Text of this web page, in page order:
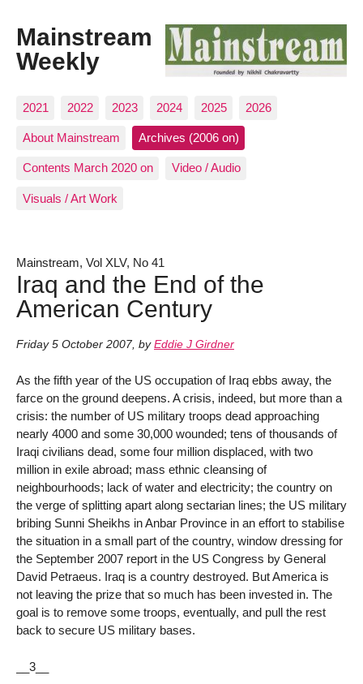
Mainstream
Weekly
2021 2022 2023 2024 2025 2026
About Mainstream Archives (2006 on)
Contents March 2020 on Video / Audio
Visuals / Art Work
Mainstream, Vol XLV, No 41
Iraq and the End of the
American Century
Friday 5 October 2007, by Eddie J Girdner
As the fifth year of the US occupation of Iraq ebbs away, the
farce on the ground deepens. A crisis, indeed, but more than a
crisis: the number of US military troops dead approaching
nearly 4000 and some 30,000 wounded; tens of thousands of
Iraqi civilians dead, some four million displaced, with two
million in exile abroad; mass ethnic cleansing of
neighbourhoods; lack of water and electricity; the country on
the verge of splitting apart along sectarian lines; the US military
bribing Sunni Sheikhs in Anbar Province in an effort to stabilise
the situation in a small part of the country, window dressing for
the September 2007 report in the US Congress by General
David Petraeus. Iraq is a country destroyed. But America is
not leaving the prize that so much has been invested in. The
goal is to remove some troops, eventually, and pull the rest
back to secure US military bases.
__3__